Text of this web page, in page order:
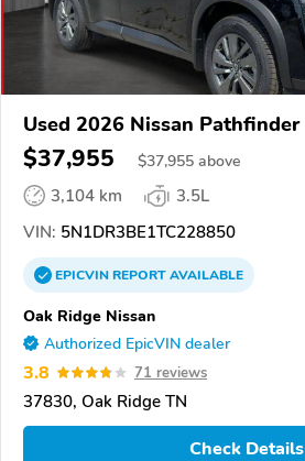
Used 2026 Nissan Pathfinder
$37,955 $37,955 above
3,104 km
3.5L
VIN: 5N1DR3BE1TC228850
EPICVINREPORTAVAILABLE
Oak Ridge Nissan
Authorized EpicVIN dealer
3.8 71 reviews
37830, Oak Ridge TN
Check Details